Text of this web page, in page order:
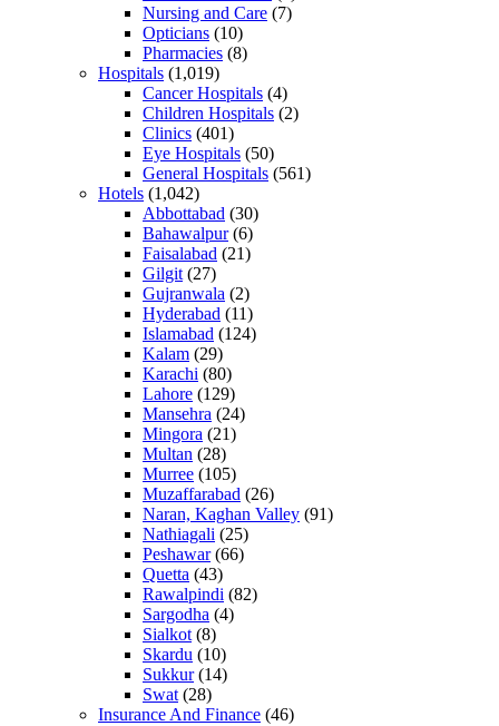
Nursing and Care (7)
Opticians (10)
Pharmacies (8)
Hospitals (1,019)
Cancer Hospitals (4)
Children Hospitals (2)
Clinics (401)
Eye Hospitals (50)
General Hospitals (561)
Hotels (1,042)
Abbottabad (30)
Bahawalpur(6)
Faisalabad (21)
Gilgit (27)
Gujranwala (2)
Hyderabad (11)
Islamabad (124)
Kalam (29)
Karachi (80)
Lahore (129)
Mansehra (24)
Mingora (21)
Multan (28)
Murree (105)
Muzaffarabad (26)
Naran, Kaghan Valley (91)
Nathiagali (25)
Peshawar(66)
Quetta (43)
Rawalpindi (82)
Sargodha (4)
Sialkot (8)
Skardu (10)
Sukkur(14)
Swat (28)
Insurance And Finance (46)